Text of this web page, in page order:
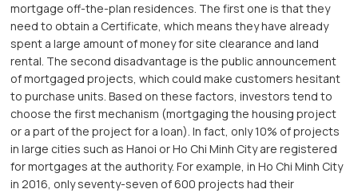
mortgage off-the-plan residences. The first one is that they
need to obtain a Certificate, which means they have already
spent a large amount of money for site clearance and land
rental. The second disadvantage is the public announcement
of mortgaged projects, which could make customers hesitant
to purchase units. Based on these factors, investors tend to
choose the first mechanism (mortgaging the housing project
or a part of the project for a loan). In fact, only 10% of projects
in large cities such as Hanoi or Ho Chi Minh City are registered
for mortgages at the authority. For example, in Ho Chi Minh City
in 2016, only seventy-seven of 600 projects had their